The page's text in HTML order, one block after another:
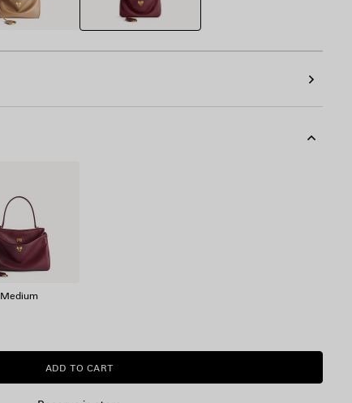
Medium
ADD
TO
ADD TO CART
PLEASE
SELECT